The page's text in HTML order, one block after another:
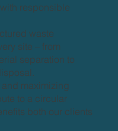
responsible
waste
site – from
separation to
maximizing
to a circular
both our clients